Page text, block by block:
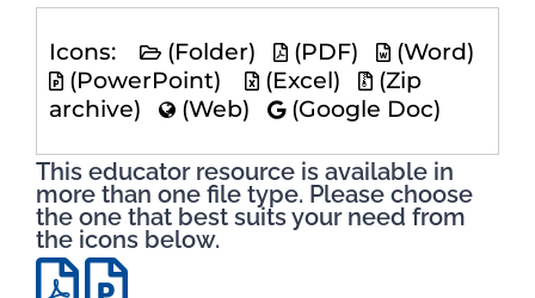
Icons: (Folder) (PDF)
(Word)
(PowerPoint)
(Excel)
(Zip
archive)
(Web) (Google Doc)
This educator resource is available in
more than one file type. Please choose
the one that best suits your need from
the icons below.